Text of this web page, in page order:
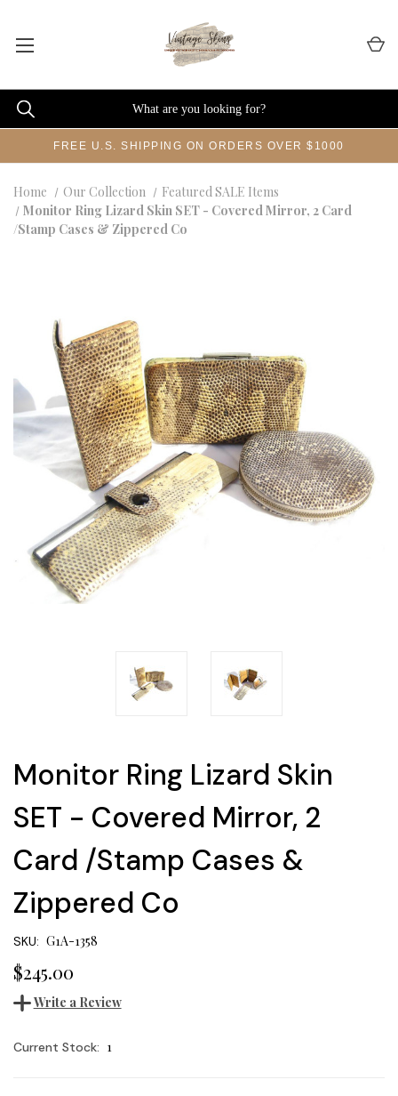
FREE U.S. SHIPPING ON ORDERS OVER $1000
Home Our Collection
Featured SALE Items
Monitor Ring Lizard Skin SET - Covered Mirror, 2 Card
/Stamp Cases & Zippered Co
Monitor Ring Lizard Skin
SET - Covered Mirror, 2
Card /Stamp Cases &
Zippered Co
SKU: G1A-1358
$245.00
Write a Review
Current Stock: 1